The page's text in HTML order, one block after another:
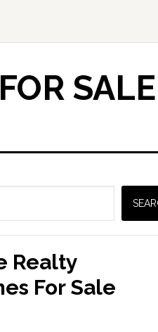
SALE
Realty
For Sale